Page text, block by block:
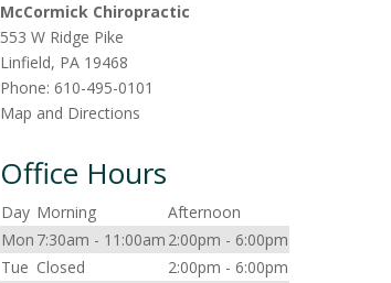
McCormick Chiropractic
553 W Ridge Pike
Linfield, PA 19468
Phone:610-495-0101
Map and Directions
Office Hours
Day Morning
Afternoon
Mon 7:30am - 11:00am 2:00pm - 6:00pm
Tue Closed
2:00pm - 6:00pm